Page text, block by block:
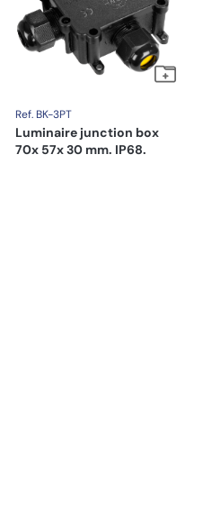
Ref. BK-3PT
Luminaire junction box
70x 57x 30 mm. IP68.